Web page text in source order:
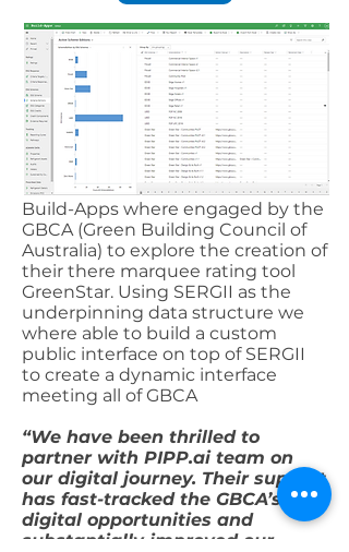
Build-Apps where engaged by the
GBCA (Green Building Council of
Australia) to explore the creation of
their there marquee rating tool
GreenStar. Using SERGII as the
underpinning data structure we
where able to build a custom
public interface on top of SERGII
to create a dynamic interface
meeting all of GBCA
“We have been thrilled to
partner with PIPP.ai team on
our digital journey. Their support
has fast-tracked the GBCA’s
digital opportunities and
substantially improved our